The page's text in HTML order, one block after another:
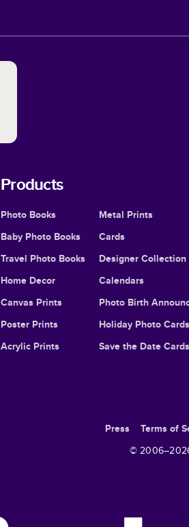
Products
Photo Books
Baby Photo Books
Travel Photo Books
Home Decor
Canvas Prints
Poster Prints
Acrylic Prints
Metal Prints
Cards
Designer Collection
Calendars
Photo Birth
Holiday Photo Cards
Save the Date Cards
Press Terms of
© 2006–